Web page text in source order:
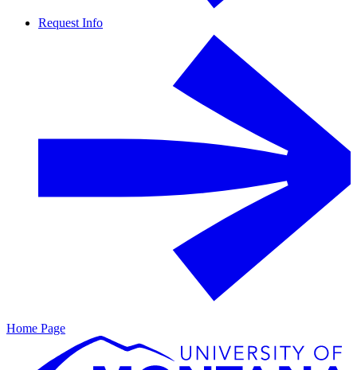
Request Info
Home Page